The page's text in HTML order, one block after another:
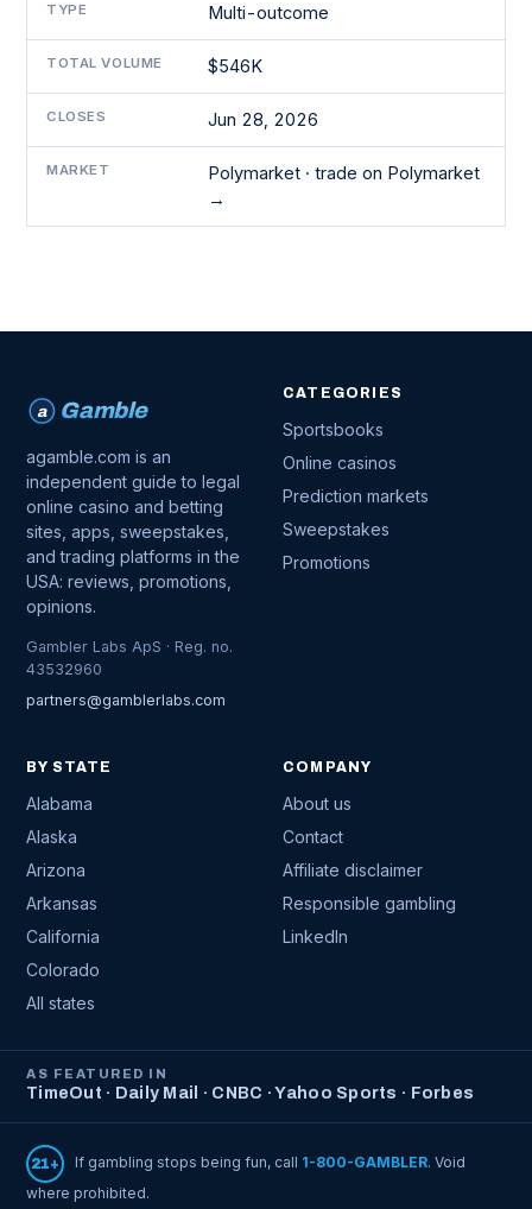
TYPE Multi-outcome
TOTAL VOLUME $546K
CLOSES Jun 28, 2026
MARKET Polymarket · trade on Polymarket
→
a Gamble
agamble.com is an
independent guide to legal
online casino and betting
sites, apps, sweepstakes,
and trading platforms in the
USA: reviews, promotions,
opinions.
Gambler Labs ApS · Reg. no.
43532960
partners@gamblerlabs.com
CATEGORIES
Sportsbooks
Online casinos
Prediction markets
Sweepstakes
Promotions
BY STATE
Alabama
Alaska
Arizona
Arkansas
California
Colorado
All states
COMPANY
About us
Contact
Affiliate disclaimer
Responsible gambling
LinkedIn
AS FEATURED IN
TimeOut · Daily Mail · CNBC · Yahoo Sports · Forbes
21+ If gambling stops being fun, call 1-800-GAMBLER. Void
where prohibited.